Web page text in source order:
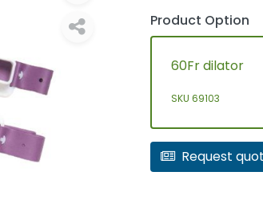
Product Option
60Fr dilator
SKU 69103
Request